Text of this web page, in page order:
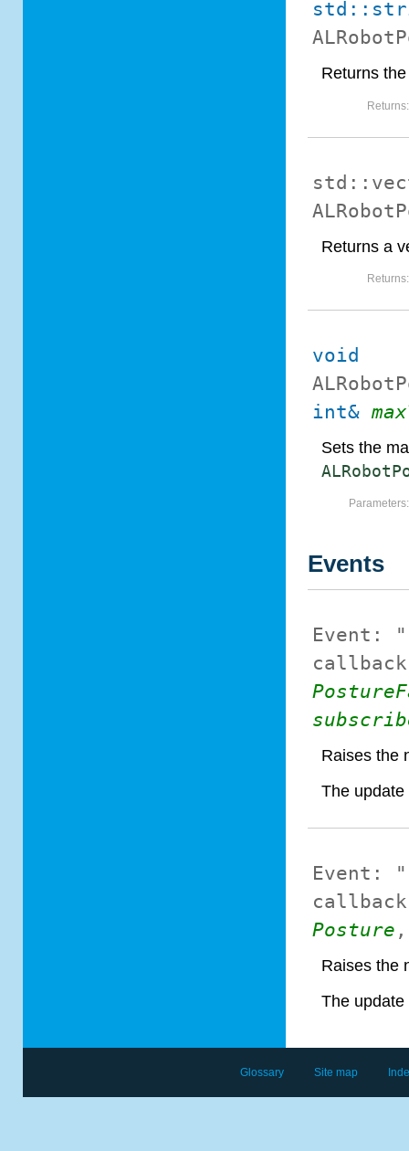
Returns
Returns:
Returns a
Returns:
void
int&
Sets the
Parameters:
Events
Event:
callback
Raises the
The
Event:
callback
Posture
Raises the
The
Glossary Site map